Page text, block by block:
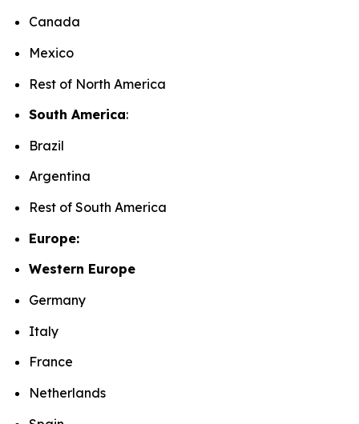
Canada
Mexico
Rest of North America
South America:
Brazil
Argentina
Rest of South America
Europe:
Western Europe
Germany
Italy
France
Netherlands